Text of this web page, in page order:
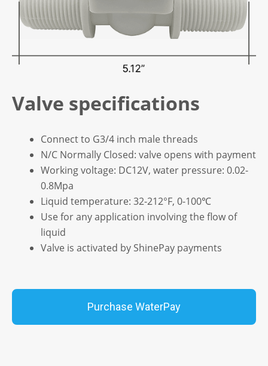
Valve specifications
Connect to G3/4 inch male threads
N/C Normally Closed: valve opens with payment
Working voltage: DC12V, water pressure: 0.02-
0.8Mpa
Liquid temperature: 32-212°F, 0-100℃
Use for any application involving the flow of
liquid
Valve is activated by ShinePay payments
Purchase WaterPay